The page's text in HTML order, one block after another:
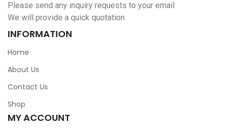
Please send any inquiry requests to your email
We will provide a quick quotation
INFORMATION
Home
About Us
Contact Us
Shop
MY ACCOUNT